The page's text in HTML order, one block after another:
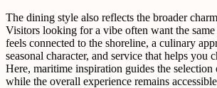
The dining style also reflects the broader
Visitors looking for a vibe often want the
feels connected to the shoreline, a culinary
seasonal character, and service that helps you
Here, maritime inspiration guides the selection
while the overall experience remains